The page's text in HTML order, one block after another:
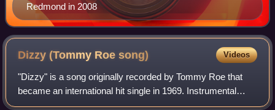
Redmond in 2008
Dizzy (Tommy Roesong) Videos
"Dizzy" is a song originally recorded by Tommy Roe that
became an international hit single in 1969. Instrumental
backing was provided by the Los Angeles session